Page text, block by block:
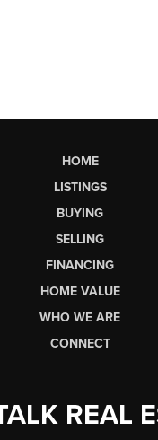
HOME
LISTINGS
BUYING
SELLING
FINANCING
HOME VALUE
WHO WE ARE
CONNECT
REAL